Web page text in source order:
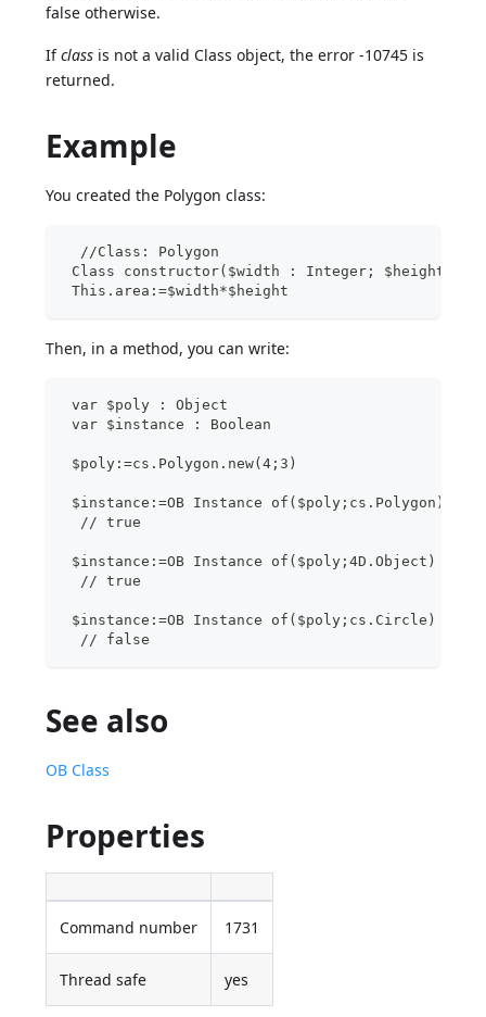
false otherwise.
Ifclass is not a valid Class object, the error -10745 is
returned.
Example
You created the Polygon class:
//Class: Polygon
Class constructor($width : Integer; $height :
This.area:=$width*$height
Then, in a method, you can write:
var $poly : Object
var $instance : Boolean
$poly:=cs.Polygon.new(4;3)
$instance:=OB Instance of($poly;cs.Polygon)
// true
$instance:=OB Instance of($poly;4D.Object)
// true
$instance:=OB Instance of($poly;cs.Circle)
// false
See also
OB Class
Properties
Command number 1731
Thread safe yes